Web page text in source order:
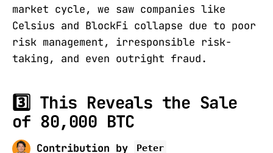
market cycle, we saw companies like
Celsius and BlockFi collapse due to poor
risk management, irresponsible risk-
taking, and even outright fraud.
3️⃣ This Reveals the Sale
of 80,000 BTC
Contribution by Peter